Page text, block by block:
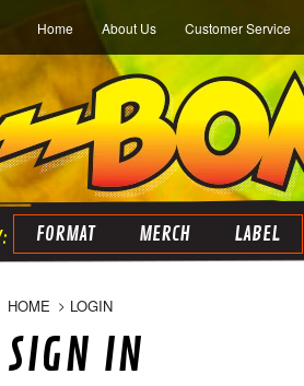
Home About Us Customer Service
FORMAT MERCH LABEL
HOME LOGIN
SIGN IN